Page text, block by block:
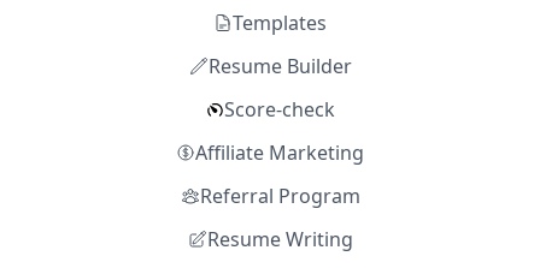
Templates
Resume Builder
Score-check
Affiliate Marketing
Referral Program
Resume Writing